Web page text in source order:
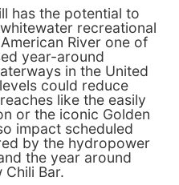
has the potential to
recreational
River one of
year-around
in the United
could reduce
like the easily
or the iconic Golden
impact scheduled
by the hydropower
the year around
Bar.